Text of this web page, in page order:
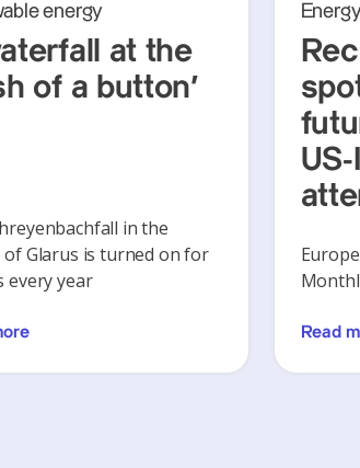
energy
at the
of a button’
in the
Glarus is turned on for
every year
Read